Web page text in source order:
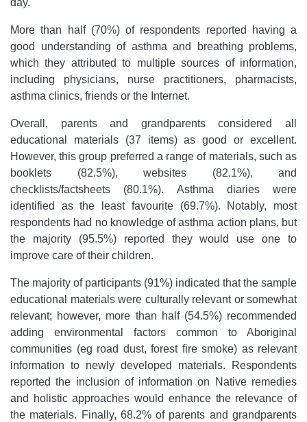
day.
More than half (70%) of respondents reported having a
good understanding of asthma and breathing problems,
which they attributed to multiple sources of information,
including physicians, nurse practitioners, pharmacists,
asthma clinics, friends or the Internet.
Overall, parents and grandparents considered all
educational materials (37 items) as good or excellent.
However, this group preferred a range of materials, such as
booklets (82.5%), websites (82.1%), and
checklists/factsheets (80.1%). Asthma diaries were
identified as the least favourite (69.7%). Notably, most
respondents had no knowledge of asthma action plans, but
the majority (95.5%) reported they would use one to
improve care of their children.
The majority of participants (91%) indicated that the sample
educational materials were culturally relevant or somewhat
relevant; however, more than half (54.5%) recommended
adding environmental factors common to Aboriginal
communities (eg road dust, forest fire smoke) as relevant
information to newly developed materials. Respondents
reported the inclusion of information on Native remedies
and holistic approaches would enhance the relevance of
the materials. Finally, 68.2% of parents and grandparents